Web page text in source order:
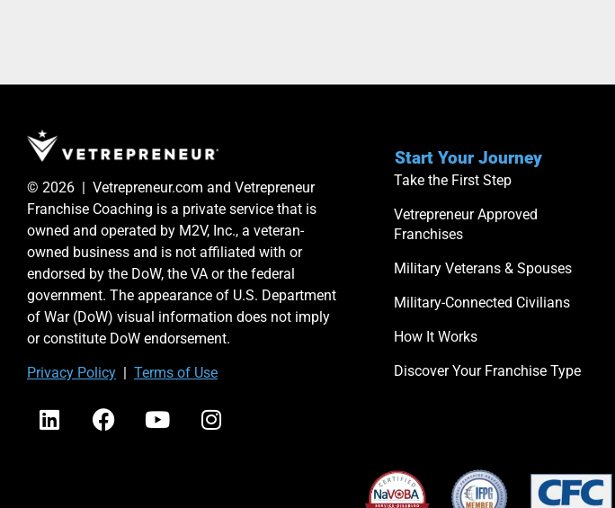
© 2026 | Vetrepreneur.com and Vetrepreneur
Franchise Coaching is a private service that is
owned and operated by M2V, Inc., a veteran-
owned business and is not affiliated with or
endorsed by the DoW, the VA or the federal
government. The appearance of U.S. Department
of War (DoW) visual information does not imply
or constitute DoW endorsement.
Privacy Po licy Terms of Use
Start Your Journey
Take the First Step
Vetrepreneur Approved
Franchises
Military Veterans & Spouses
Military-Connected Civilians
How It Works
Discover Your Franchise Type